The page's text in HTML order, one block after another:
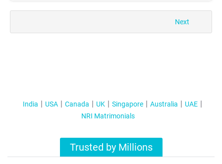
Next
India USA Canada UK Singapore Australia
UAE
NRI Matrimonials
Trusted by Millions